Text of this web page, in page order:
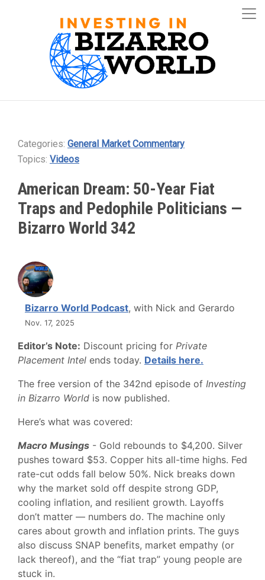
Categories: General Market Commentary
Topics: Videos
American Dream: 50-Year Fiat
Traps and Pedophile Politicians —
Bizarro World 342
Bizarro World Podcast, with Nick and Gerardo
Nov. 17, 2025
Editor’s Note: Discount pricing for Private
Placement Intel ends today. Details here.
The free version of the 342nd episode of Investing
in Bizarro World is now published.
Here’s what was covered:
Macro Musings - Gold rebounds to $4,200. Silver
pushes toward $53. Copper hits all-time highs. Fed
rate-cut odds fall below 50%. Nick breaks down
why the market sold off despite strong GDP,
cooling inflation, and resilient growth. Layoffs
don’t matter — numbers do. The machine only
cares about growth and inflation prints. The guys
also discuss SNAP benefits, market empathy (or
lack thereof), and the “fiat trap” young people are
stuck in.